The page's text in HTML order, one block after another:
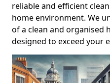
reliable and efficient
home environment. We
of a clean and organised
designed to exceed your